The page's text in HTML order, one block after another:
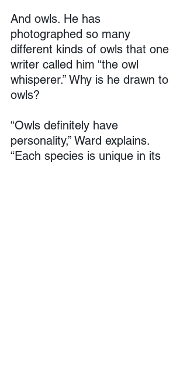
And owls. He has
photographed so many
different kinds of owls that one
writer called him “the owl
whisperer.” Why is he drawn to
owls?
“Owls definitely have
personality,” Ward explains.
“Each species is unique in its